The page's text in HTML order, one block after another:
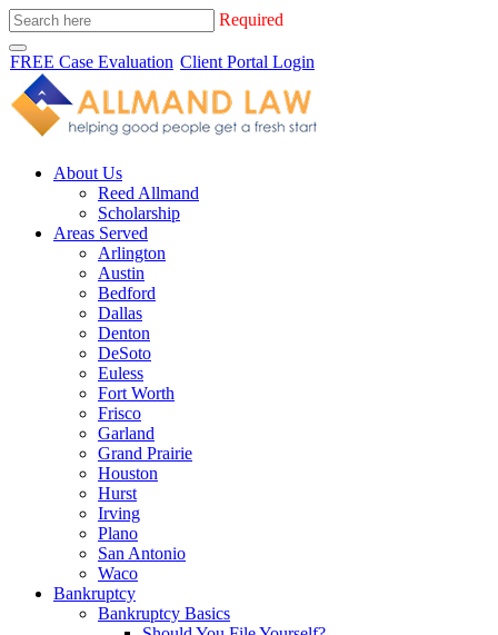
Required
FREE Case Evaluation Client Portal Login
About Us
Reed Allmand
Scholarship
Areas Served
Arlington
Austin
Bedford
Dallas
Denton
DeSoto
Euless
Fort Worth
Frisco
Garland
Grand Prairie
Houston
Hurst
Irving
Plano
San Antonio
Waco
Bankruptcy
Bankruptcy Basics